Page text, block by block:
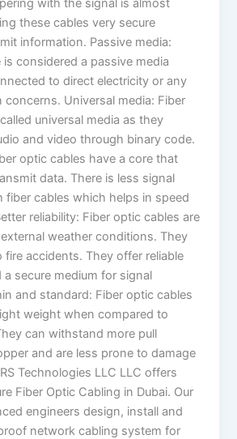
with the signal is almost
these cables very secure
information. Passive media:
considered a passive media
to direct electricity or any
Universal media: Fiber
universal media as they
and video through binary code.
optic cables have a core that
data. There is less signal
fiber cables which helps in speed
reliability: Fiber optic cables are
weather conditions. They
fire accidents. They offer reliable
secure medium for signal
and standard: Fiber optic cables
weight when compared to
can withstand more pull
and are less prone to damage
Technologies LLC LLC offers
Fiber Optic Cabling in Dubai. Our
engineers design, install and
network cabling system for